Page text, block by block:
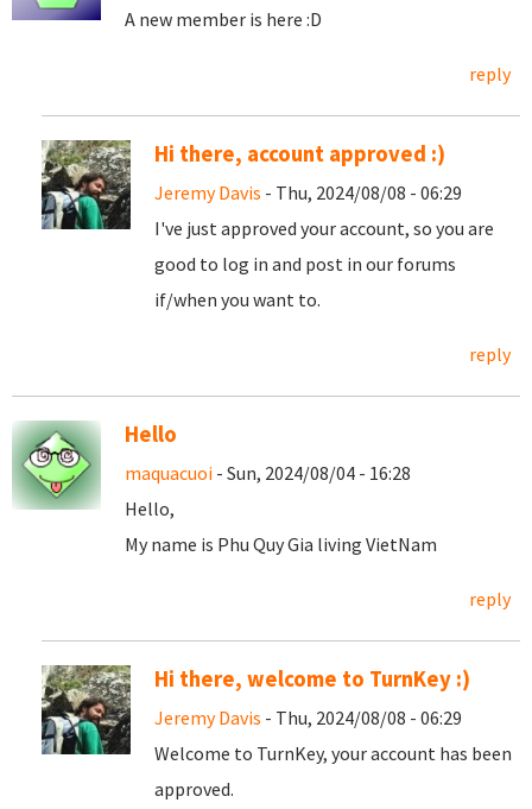
A new member is here :D
reply
Hi there, account approved :)
Jeremy Davis - Thu, 2024/08/08 - 06:29
I've just approved your account, so you are
good to log in and post in our forums
if/when you want to.
reply
Hello
maquacuoi - Sun, 2024/08/04 - 16:28
Hello,
My name is Phu Quy Gia living VietNam
reply
Hi there, welcome to TurnKey :)
Jeremy Davis - Thu, 2024/08/08 - 06:29
Welcome to TurnKey, your account has been
approved.